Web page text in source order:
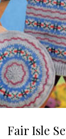
Fair Isle